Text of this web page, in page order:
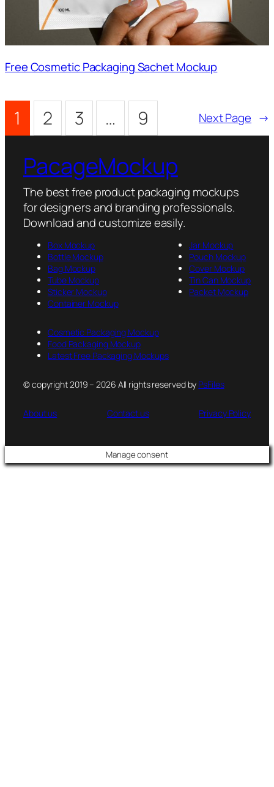
Free Cosmetic Packaging Sachet Mockup
1 2 3 … 9 Next Page →
PacageMockup
The best free product packaging mockups
for designers and branding professionals.
Download and customize easily.
Box Mockup
Bottle Mockup
Bag Mockup
Tube Mockup
Sticker Mockup
Container Mockup
Jar Mockup
Pouch Mockup
Cover Mockup
Tin Can Mockup
Packet Mockup
Cosmetic Packaging Mockup
Food Packaging Mockup
Latest Free Packaging Mockups
© copyright 2019 – 2026 All rights reserved by PsFiles
About us Contact us Privacy Policy
Manage consent